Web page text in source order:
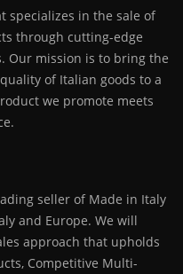
specializes in the sale of
through cutting-edge
Our mission is to bring the
of Italian goods to a
we promote meets
seller of Made in Italy
and Europe. We will
approach that upholds
Competitive Multi-